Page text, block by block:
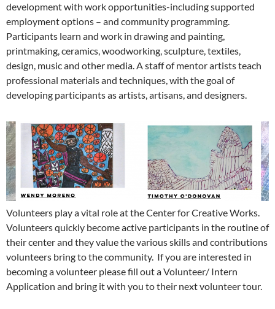
development with work opportunities-including supported
employment options – and community programming.
Participants learn and work in drawing and painting,
printmaking, ceramics, woodworking, sculpture, textiles,
design, music and other media. A staff of mentor artists teach
professional materials and techniques, with the goal of
developing participants as artists, artisans, and designers.
Volunteers play a vital role at the Center for Creative Works.
Volunteers quickly become active participants in the routine of
their center and they value the various skills and contributions
volunteers bring to the community. If you are interested in
becoming a volunteer please fill out a Volunteer/ Intern
Application and bring it with you to their next volunteer tour.